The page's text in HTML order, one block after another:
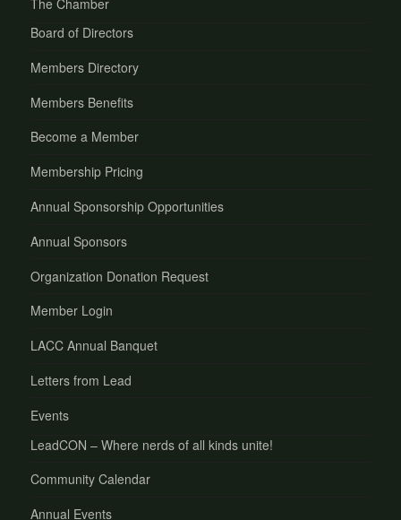
Board of Directors
Members Directory
Members Benefits
Become a Member
Membership Pricing
Annual Sponsorship Opportunities
Annual Sponsors
Organization Donation Request
Member Login
LACC Annual Banquet
Letters from Lead
Events
LeadCON – Where nerds of all kinds unite!
Community Calendar
Annual Events